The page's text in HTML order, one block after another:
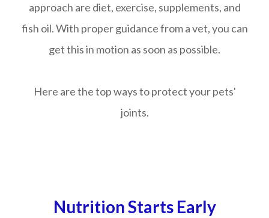
approach are diet, exercise, supplements, and
fish oil. With proper guidance from a vet, you can
get this in motion as soon as possible.
Here are the top ways to protect your pets'
joints.
Nutrition Starts Early